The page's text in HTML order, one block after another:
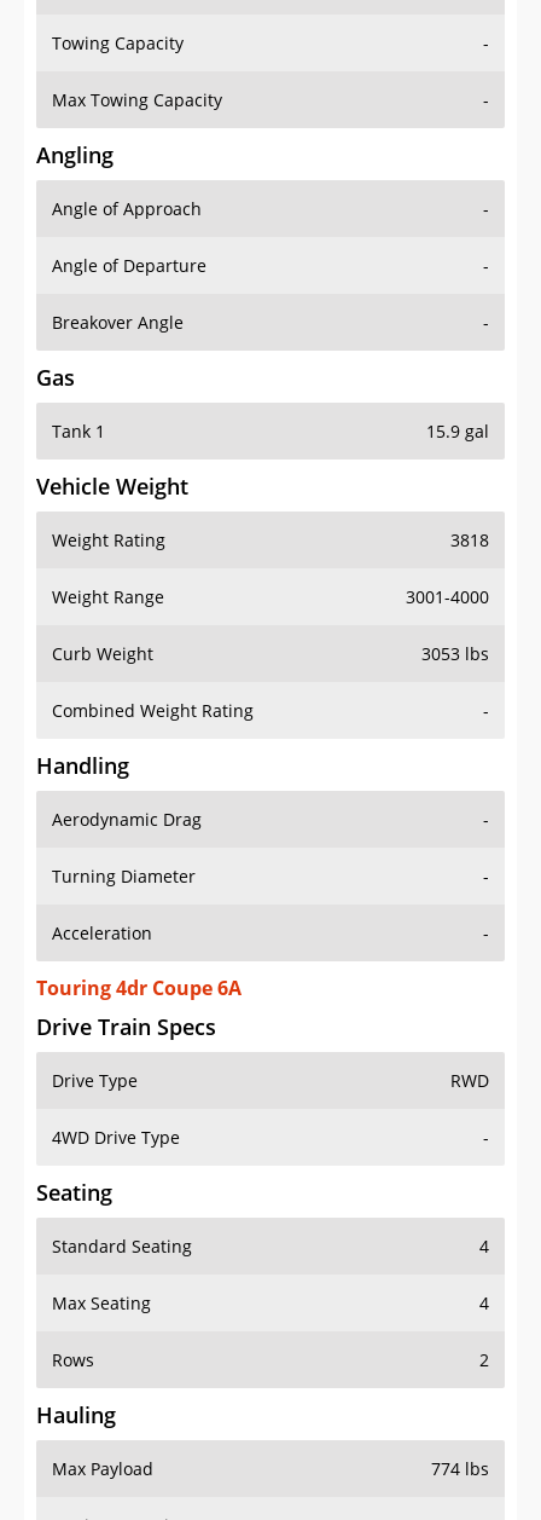
Towing Capacity -
Max Towing Capacity -
Angling
Angle of Approach -
Angle of Departure -
Breakover Angle -
Gas
Tank 1 15.9 gal
Vehicle Weight
Weight Rating 3818
Weight Range 3001-4000
Curb Weight 3053 lbs
Combined Weight Rating -
Handling
Aerodynamic Drag -
Turning Diameter -
Acceleration -
Touring 4dr Coupe 6A
Drive Train Specs
Drive Type RWD
4WD Drive Type -
Seating
Standard Seating 4
Max Seating 4
Rows 2
Hauling
Max Payload 774 lbs